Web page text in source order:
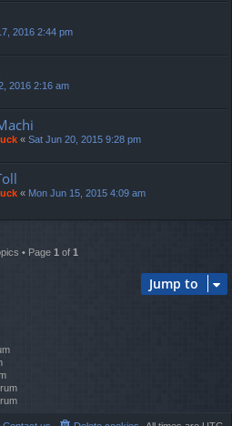
2016 2:44 pm
2016 2:16 am
« Sat Jun 20, 2015 9:28 pm
« Mon Jun 15, 2015 4:09 am
• Page 1 of 1
Jump to